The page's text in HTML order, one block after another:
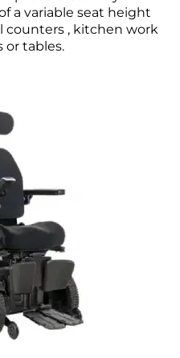
a variable seat height
counters , kitchen work
or tables.